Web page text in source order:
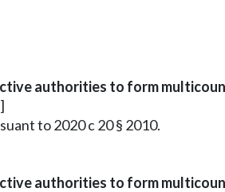
authorities to form
to 2020 c 20 § 2010.
authorities to form